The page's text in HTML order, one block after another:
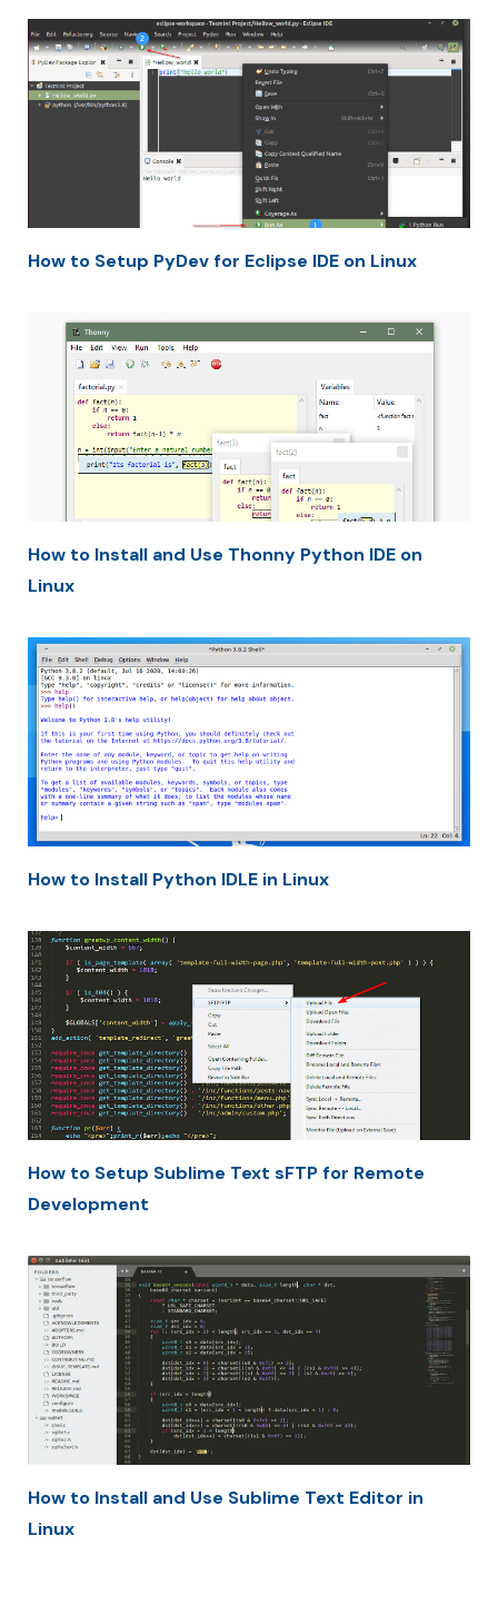
How to Setup PyDev for Eclipse IDE on Linux
How to Install and Use Thonny Python IDE on
Linux
How to Install Python IDLE in Linux
How to Setup Sublime Text sFTP for Remote
Development
How to Install and Use Sublime Text Editor in
Linux